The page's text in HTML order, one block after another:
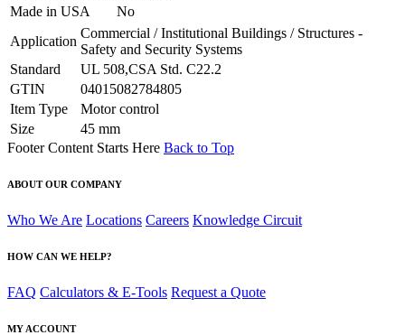
Made in USA
No
Application
Commercial / Institutional Buildings / Structures -
Safety and Security Systems
Standard
UL 508,CSA Std. C22.2
GTIN
04015082784805
Item Type
Motor control
Size
45 mm
Footer Content Starts Here Back to Top
ABOUT OUR COMPANY
Who We Are Locations Careers Knowledge Circuit
HOW CAN WE HELP?
FAQ Calculators & E-Tools Request a Quote
MY ACCOUNT